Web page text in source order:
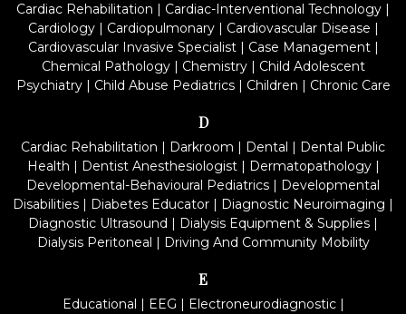
Cardiac Rehabilitation | Cardiac-Interventional Technology |
Cardiology| Cardiopulmonary| Cardiovascular Disease |
Cardiovascular Invasive Specialist| Case Management|
Chemical Pathology| Chemistry| Child Adolescent
Psychiatry| Child Abuse Pediatrics| Children | Chronic Care
D
Cardiac Rehabilitation | Darkroom | Dental | Dental Public
Health | Dentist Anesthesiologist| Dermatopathology|
Developmental-Behavioural Pediatrics | Developmental
Disabilities | Diabetes Educator | Diagnostic Neuroimaging |
Diagnostic Ultrasound | Dialysis Equipment & Supplies |
Dialysis Peritoneal | Driving And Community Mobility
E
Educational | EEG | Electroneurodiagnostic|